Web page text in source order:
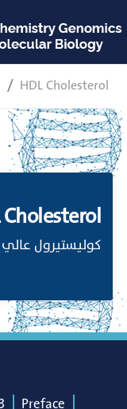
HDL Cholesterol
كوليستيرول عالي
Preface